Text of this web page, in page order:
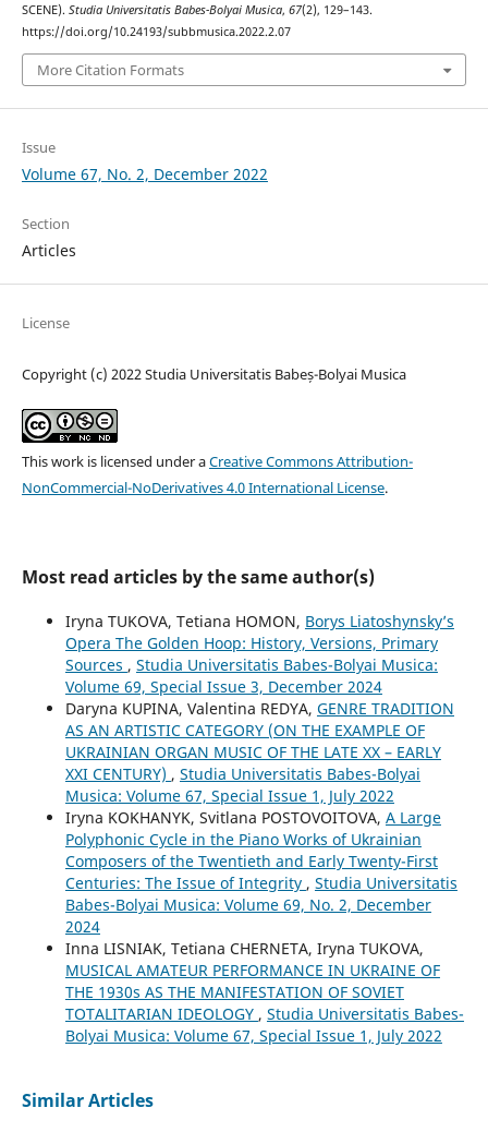
SCENE). Studia Universitatis Babes-Bolyai Musica, 67(2), 129–143.
https://doi.org/10.24193/subbmusica.2022.2.07
More Citation Formats
Issue
Volume 67, No. 2, December 2022
Section
Articles
License
Copyright (c) 2022 Studia Universitatis Babeș-Bolyai Musica
This work is licensed under aCreative Commons Attribution-
NonCommercial-NoDerivatives 4.0 International License.
Most read articles by the same author(s)
Iryna TUKOVA, Tetiana HOMON, Borys Liatoshynsky’s
Opera The Golden Hoop: History, Versions, Primary
Sources , Studia Universitatis Babes-Bolyai Musica:
Volume 69, Special Issue 3, December 2024
Daryna KUPINA, Valentina REDYA, GENRE TRADITION
AS AN ARTISTIC CATEGORY (ON THE EXAMPLE OF
UKRAINIAN ORGAN MUSIC OF THE LATE XX – EARLY
XXI CENTURY) , Studia Universitatis Babes-Bolyai
Musica: Volume 67, Special Issue 1, July 2022
Iryna KOKHANYK, Svitlana POSTOVOITOVA, A Large
Polyphonic Cycle in the Piano Works of Ukrainian
Composers of the Twentieth and Early Twenty-First
Centuries: The Issue of Integrity , Studia Universitatis
Babes-Bolyai Musica: Volume 69, No. 2, December
2024
Inna LISNIAK, Tetiana CHERNETA, Iryna TUKOVA,
MUSICAL AMATEUR PERFORMANCE IN UKRAINE OF
THE 1930s AS THE MANIFESTATION OF SOVIET
TOTALITARIAN IDEOLOGY , Studia Universitatis Babes-
Bolyai Musica: Volume 67, Special Issue 1, July 2022
Similar Articles